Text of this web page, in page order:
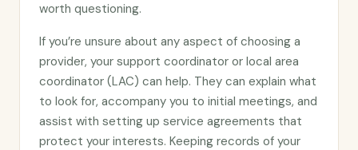
worth questioning.
If you’re unsure about any aspect of choosing a
provider, your support coordinator or local area
coordinator (LAC) can help. They can explain what
to look for, accompany you to initial meetings, and
assist with setting up service agreements that
protect your interests. Keeping records of your